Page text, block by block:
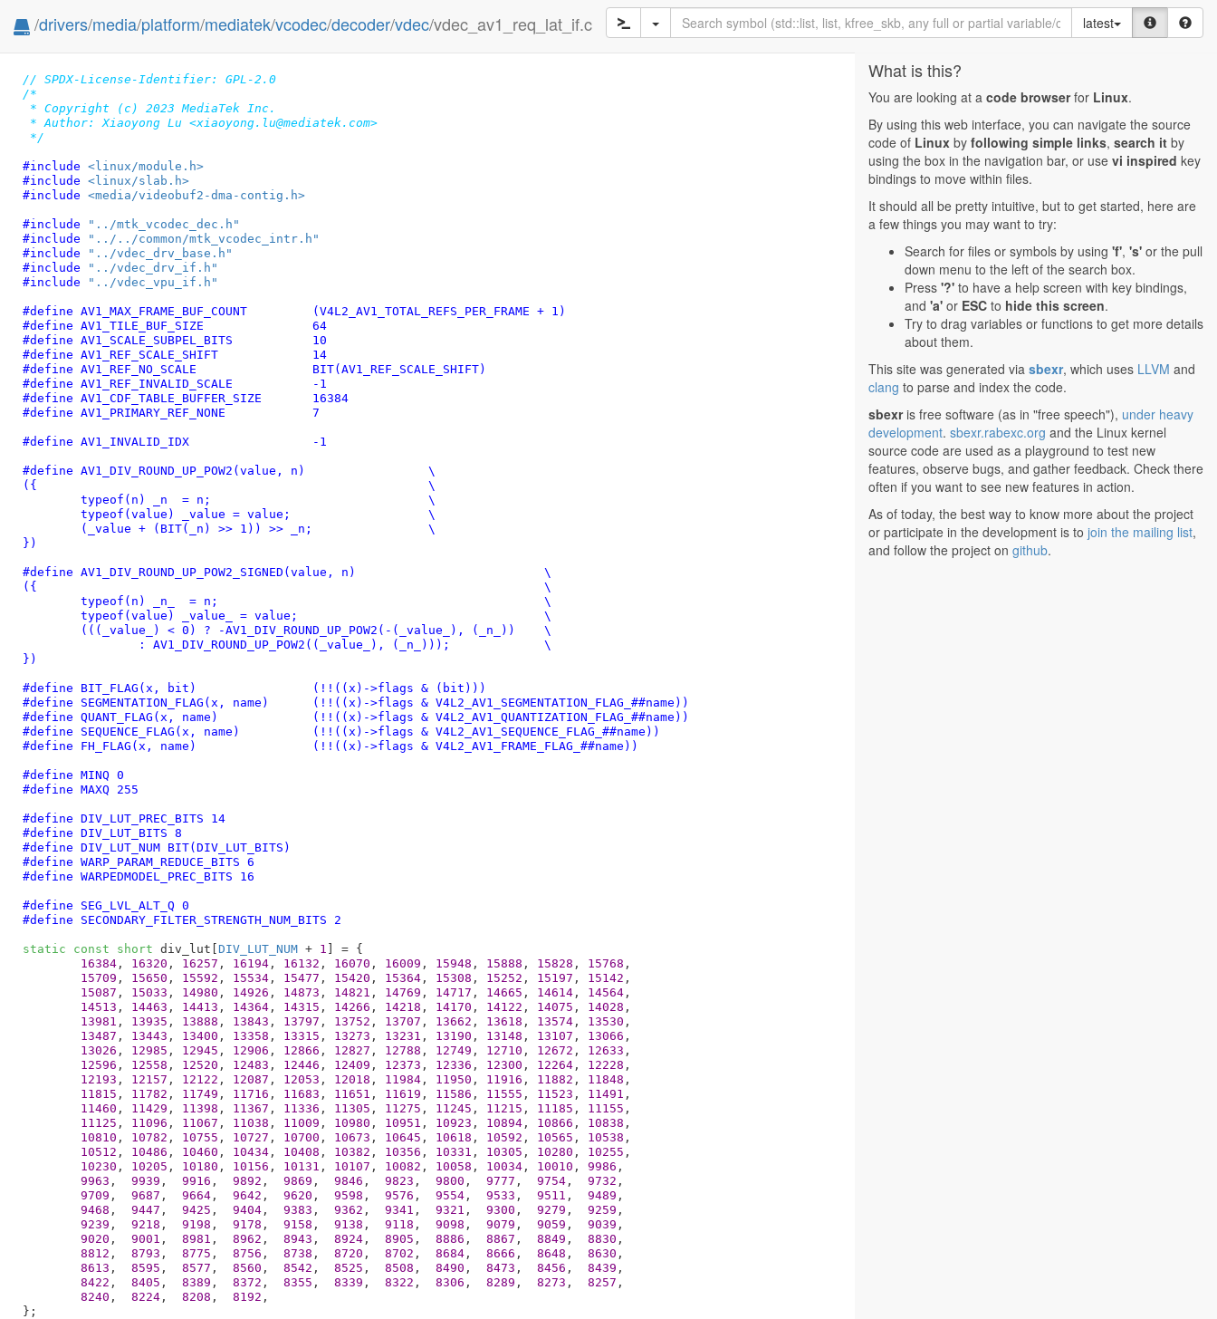
/drivers/media/platform/mediatek/vcodec/decoder/vdec/vdec_av1_req_lat_if.c latest
// SPDX-License-Identifier: GPL-2.0
/*
* Copyright (c) 2023 MediaTek Inc.
* Author: Xiaoyong Lu <xiaoyong.lu@mediatek.com>
*/
#include <linux/module.h>
#include <linux/slab.h>
#include <media/videobuf2-dma-contig.h>
#include
"../mtk_vcodec_dec.h"
#include
"../../common/mtk_vcodec_intr.h"
#include
"../vdec_drv_base.h"
#include
"../vdec_drv_if.h"
#include
"../vdec_vpu_if.h"
#define
AV1_MAX_FRAME_BUF_COUNT		(V4L2_AV1_TOTAL_REFS_PER_FRAME + 1)
#define
AV1_TILE_BUF_SIZE		64
#define
AV1_SCALE_SUBPEL_BITS		10
#define
AV1_REF_SCALE_SHIFT		14
#define
AV1_REF_NO_SCALE		BIT(AV1_REF_SCALE_SHIFT)
#define
AV1_REF_INVALID_SCALE		-1
#define
AV1_CDF_TABLE_BUFFER_SIZE	16384
#define
AV1_PRIMARY_REF_NONE		7
#define AV1_INVALID_IDX			-1
#define AV1_DIV_ROUND_UP_POW2(value, n)			\
({							\
})
#define AV1_DIV_ROUND_UP_POW2_SIGNED(value, n)				\
({									\
})
#define
BIT_FLAG(x, bit)		(!!((x)->flags & (bit)))
#define
SEGMENTATION_FLAG(x, name)	(!!((x)->flags & V4L2_AV1_SEGMENTATION_FLAG_##name))
#define
QUANT_FLAG(x, name)		(!!((x)->flags & V4L2_AV1_QUANTIZATION_FLAG_##name))
#define
SEQUENCE_FLAG(x, name)		(!!((x)->flags & V4L2_AV1_SEQUENCE_FLAG_##name))
#define
FH_FLAG(x, name)		(!!((x)->flags & V4L2_AV1_FRAME_FLAG_##name))
#define MINQ 0
#define MAXQ 255
#define DIV_LUT_PREC_BITS 14
#define DIV_LUT_BITS 8
#define DIV_LUT_NUM BIT(DIV_LUT_BITS)
#define WARP_PARAM_REDUCE_BITS 6
#define WARPEDMODEL_PREC_BITS 16
#define SEG_LVL_ALT_Q 0
#define SECONDARY_FILTER_STRENGTH_NUM_BITS 2
static const short div_lut[DIV_LUT_NUM + 1 ] = {
16384, 16320 , 16257 , 16194, 16132 , 16070 , 16009 , 15948 , 15888 , 15828 , 15768 ,
15709 , 15650 , 15592 , 15534, 15477 , 15420 , 15364, 15308 , 15252 , 15197 , 15142 ,
15087 , 15033 , 14980 , 14926 , 14873 , 14821 , 14769 , 14717 , 14665 , 14614, 14564,
14513 , 14463 , 14413 , 14364, 14315 , 14266 , 14218 , 14170 , 14122 , 14075 , 14028 ,
13981 , 13935 , 13888 , 13843 , 13797 , 13752 , 13707 , 13662 , 13618 , 13574, 13530 ,
13487 , 13443 , 13400 , 13358 , 13315 , 13273 , 13231 , 13190 , 13148 , 13107 , 13066 ,
13026 , 12985 , 12945 , 12906 , 12866 , 12827 , 12788 , 12749 , 12710 , 12672 , 12633 ,
12596 , 12558 , 12520 , 12483 , 12446 , 12409 , 12373 , 12336 , 12300 , 12264, 12228 ,
12193 , 12157 , 12122 , 12087 , 12053 , 12018 , 11984, 11950 , 11916 , 11882 , 11848 ,
11815 , 11782 , 11749 , 11716 , 11683 , 11651 , 11619 , 11586 , 11555 , 11523 , 11491 ,
11460 , 11429 , 11398 , 11367 , 11336 , 11305 , 11275 , 11245 , 11215 , 11185 , 11155 ,
11125 , 11096 , 11067 , 11038 , 11009 , 10980 , 10951 , 10923 , 10894, 10866 , 10838 ,
10810 , 10782 , 10755 , 10727 , 10700 , 10673 , 10645 , 10618 , 10592 , 10565 , 10538 ,
10512 , 10486 , 10460 , 10434, 10408 , 10382 , 10356 , 10331 , 10305 , 10280 , 10255 ,
10230 , 10205 , 10180 , 10156 , 10131 , 10107 , 10082 , 10058 , 10034, 10010 , 9986 ,
9963 , 9939 , 9916 , 9892 , 9869 , 9846 , 9823 , 9800 , 9777 , 9754, 9732 ,
9709 , 9687 , 9664, 9642 , 9620 , 9598 , 9576 , 9554, 9533 , 9511 , 9489 ,
9468 , 9447 , 9425 , 9404, 9383 , 9362 , 9341 , 9321 , 9300 , 9279 , 9259 ,
9239 , 9218 , 9198 , 9178 , 9158 , 9138 , 9118 , 9098 , 9079 , 9059 , 9039 ,
9020 , 9001 , 8981 , 8962 , 8943 , 8924, 8905 , 8886 , 8867 , 8849 , 8830 ,
8812 , 8793 , 8775 , 8756 , 8738 , 8720 , 8702 , 8684, 8666 , 8648 , 8630 ,
8613 , 8595 , 8577 , 8560 , 8542 , 8525 , 8508 , 8490 , 8473 , 8456 , 8439 ,
8422 , 8405 , 8389 , 8372 , 8355 , 8339 , 8322 , 8306 , 8289 , 8273 , 8257 ,
8240 , 8224, 8208 , 8192 ,
} ;
What is this?
You are looking at a code browserfor Linux.
By using this web interface, you can navigate the source
code of Linux by following simple links, search it by
using the box in the navigation bar, or use vi inspired key
bindings to move within files.
It should all be pretty intuitive, but to get started, here are
a few things you may want to try:
Search for files or symbols by using 'f', 's' or the pull
down menu to the left of the search box.
Press '?' to have a help screen with key bindings,
and 'a' or ESC to hide this screen.
Try to drag variables or functions to get more details
about them.
This site was generated via sbexr, which uses LLVM and
clang to parse and index the code.
sbexris free software (as in "free speech"), under heavy
development. sbexr.rabexc.org and the Linux kernel
source code are used as a playground to test new
features, observe bugs, and gather feedback. Check there
often if you want to see new features in action.
As of today, the best way to know more about the project
or participate in the development is to join the mailing list,
and follow the project on github.